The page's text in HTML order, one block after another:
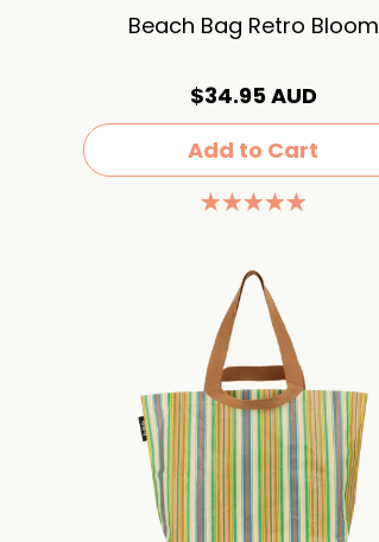
Beach Bag Retro Bloom
$34.95 AUD
Add to Cart